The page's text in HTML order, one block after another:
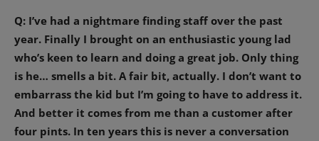
Q: I’ve had a nightmare finding staff over the past
year. Finally I brought on an enthusiastic young lad
who’s keen to learn and doing a great job. Only thing
is he… smells a bit. A fair bit, actually. I don’t want to
embarrass the kid but I’m going to have to address it.
And better it comes from me than a customer after
four pints. In ten years this is never a conversation